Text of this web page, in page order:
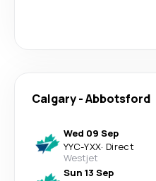
Calgary-Abbotsford
Wed 09 Sep
YYC-YXX· Direct
Westjet
Sun 13 Sep